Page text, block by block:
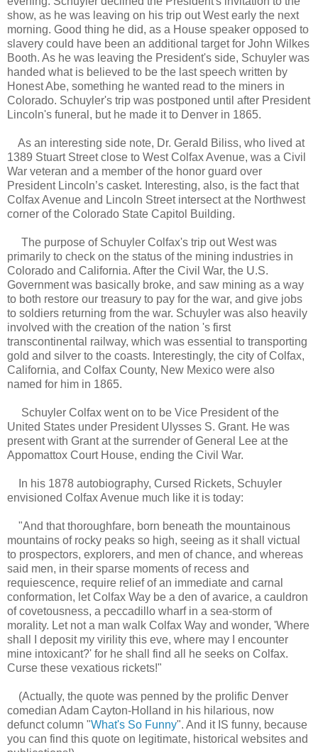
show, as he was leaving on his trip out West early the next
morning. Good thing he did, as a House speaker opposed to
slavery could have been an additional target for John Wilkes
Booth. As he was leaving the President's side, Schuyler was
handed what is believed to be the last speech written by
Honest Abe, something he wanted read to the miners in
Colorado. Schuyler's trip was postponed until after President
Lincoln's funeral, but he made it to Denver in 1865.
As an interesting side note, Dr. Gerald Biliss, who lived at
1389 Stuart Street close to West Colfax Avenue, was a Civil
War veteran and a member of the honor guard over
President Lincoln’s casket. Interesting, also, is the fact that
Colfax Avenue and Lincoln Street intersect at the Northwest
corner of the Colorado State Capitol Building.
The purpose of Schuyler Colfax's trip out West was
primarily to check on the status of the mining industries in
Colorado and California. After the Civil War, the U.S.
Government was basically broke, and saw mining as a way
to both restore our treasury to pay for the war, and give jobs
to soldiers returning from the war. Schuyler was also heavily
involved with the creation of the nation 's first
transcontinental railway, which was essential to transporting
gold and silver to the coasts. Interestingly, the city of Colfax,
California, and Colfax County, New Mexico were also
named for him in 1865.
Schuyler Colfax went on to be Vice President of the
United States under President Ulysses S. Grant. He was
present with Grant at the surrender of General Lee at the
Appomattox Court House, ending the Civil War.
In his 1878 autobiography, Cursed Rickets, Schuyler
envisioned Colfax Avenue much like it is today:
"And that thoroughfare, born beneath the mountainous
mountains of rocky peaks so high, seeing as it shall victual
to prospectors, explorers, and men of chance, and whereas
said men, in their sparse moments of recess and
requiescence, require relief of an immediate and carnal
conformation, let Colfax Way be a den of avarice, a cauldron
of covetousness, a peccadillo wharf in a sea-storm of
morality. Let not a man walk Colfax Way and wonder, 'Where
shall I deposit my virility this eve, where may I encounter
mine intoxicant?' for he shall find all he seeks on Colfax.
Curse these vexatious rickets!"
(Actually, the quote was penned by the prolific Denver
comedian Adam Cayton-Holland in his hilarious, now
defunct column "What's So Funny". And it IS funny, because
you can find this quote on legitimate, historical websites and